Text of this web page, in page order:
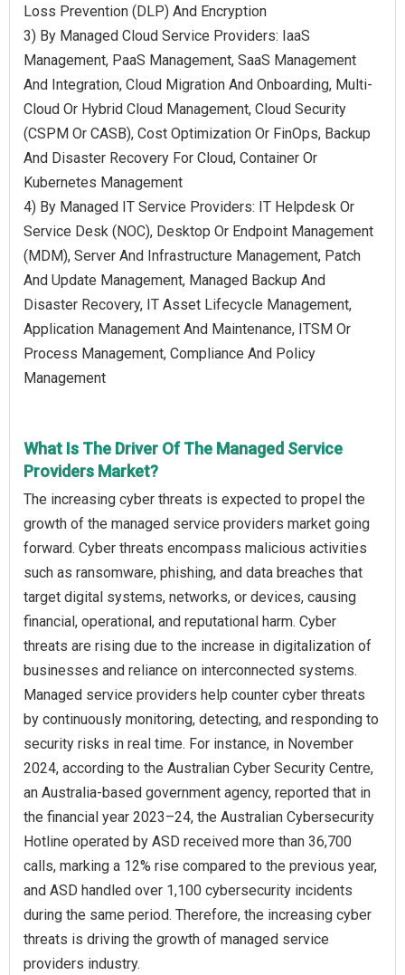
Loss Prevention (DLP) And Encryption
3) By Managed Cloud Service Providers: IaaS
Management, PaaS Management, SaaS Management
And Integration, Cloud Migration And Onboarding, Multi-
Cloud Or Hybrid Cloud Management, Cloud Security
(CSPM Or CASB), Cost Optimization Or FinOps, Backup
And Disaster Recovery For Cloud, Container Or
Kubernetes Management
4) By Managed IT Service Providers: IT Helpdesk Or
Service Desk (NOC), Desktop Or Endpoint Management
(MDM), Server And Infrastructure Management, Patch
And Update Management, Managed Backup And
Disaster Recovery, IT Asset Lifecycle Management,
Application Management And Maintenance, ITSM Or
Process Management, Compliance And Policy
Management
What Is The Driver Of The Managed Service
Providers Market?
The increasing cyber threats is expected to propel the
growth of the managed service providers market going
forward. Cyber threats encompass malicious activities
such as ransomware, phishing, and data breaches that
target digital systems, networks, or devices, causing
financial, operational, and reputational harm. Cyber
threats are rising due to the increase in digitalization of
businesses and reliance on interconnected systems.
Managed service providers help counter cyber threats
by continuously monitoring, detecting, and responding to
security risks in real time. For instance, in November
2024, according to the Australian Cyber Security Centre,
an Australia-based government agency, reported that in
the financial year 2023–24, the Australian Cybersecurity
Hotline operated by ASD received more than 36,700
calls, marking a 12% rise compared to the previous year,
and ASD handled over 1,100 cybersecurity incidents
during the same period. Therefore, the increasing cyber
threats is driving the growth of managed service
providers industry.